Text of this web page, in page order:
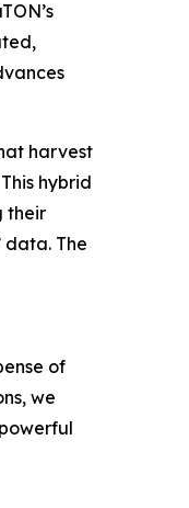
harvest
hybrid
their
data. The
of
we